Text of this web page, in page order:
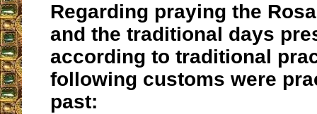
Regarding praying the
and the traditional days
according to traditional
following customs were
past: